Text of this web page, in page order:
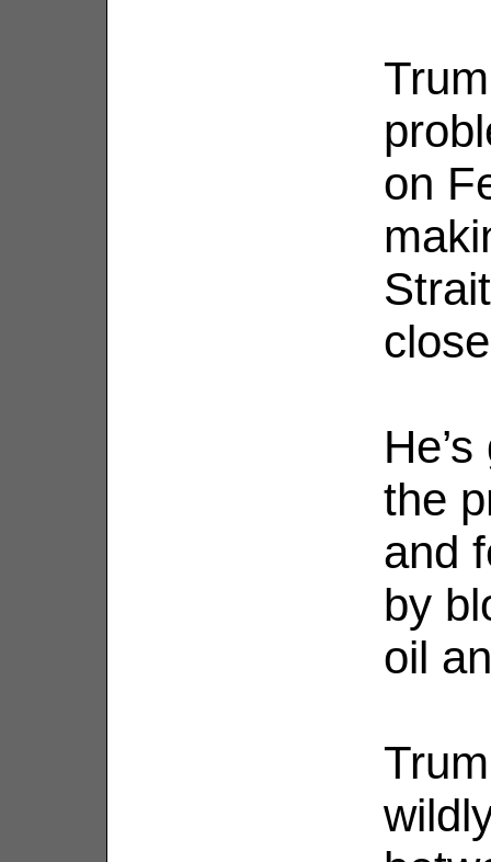
on
the
and
by
oil